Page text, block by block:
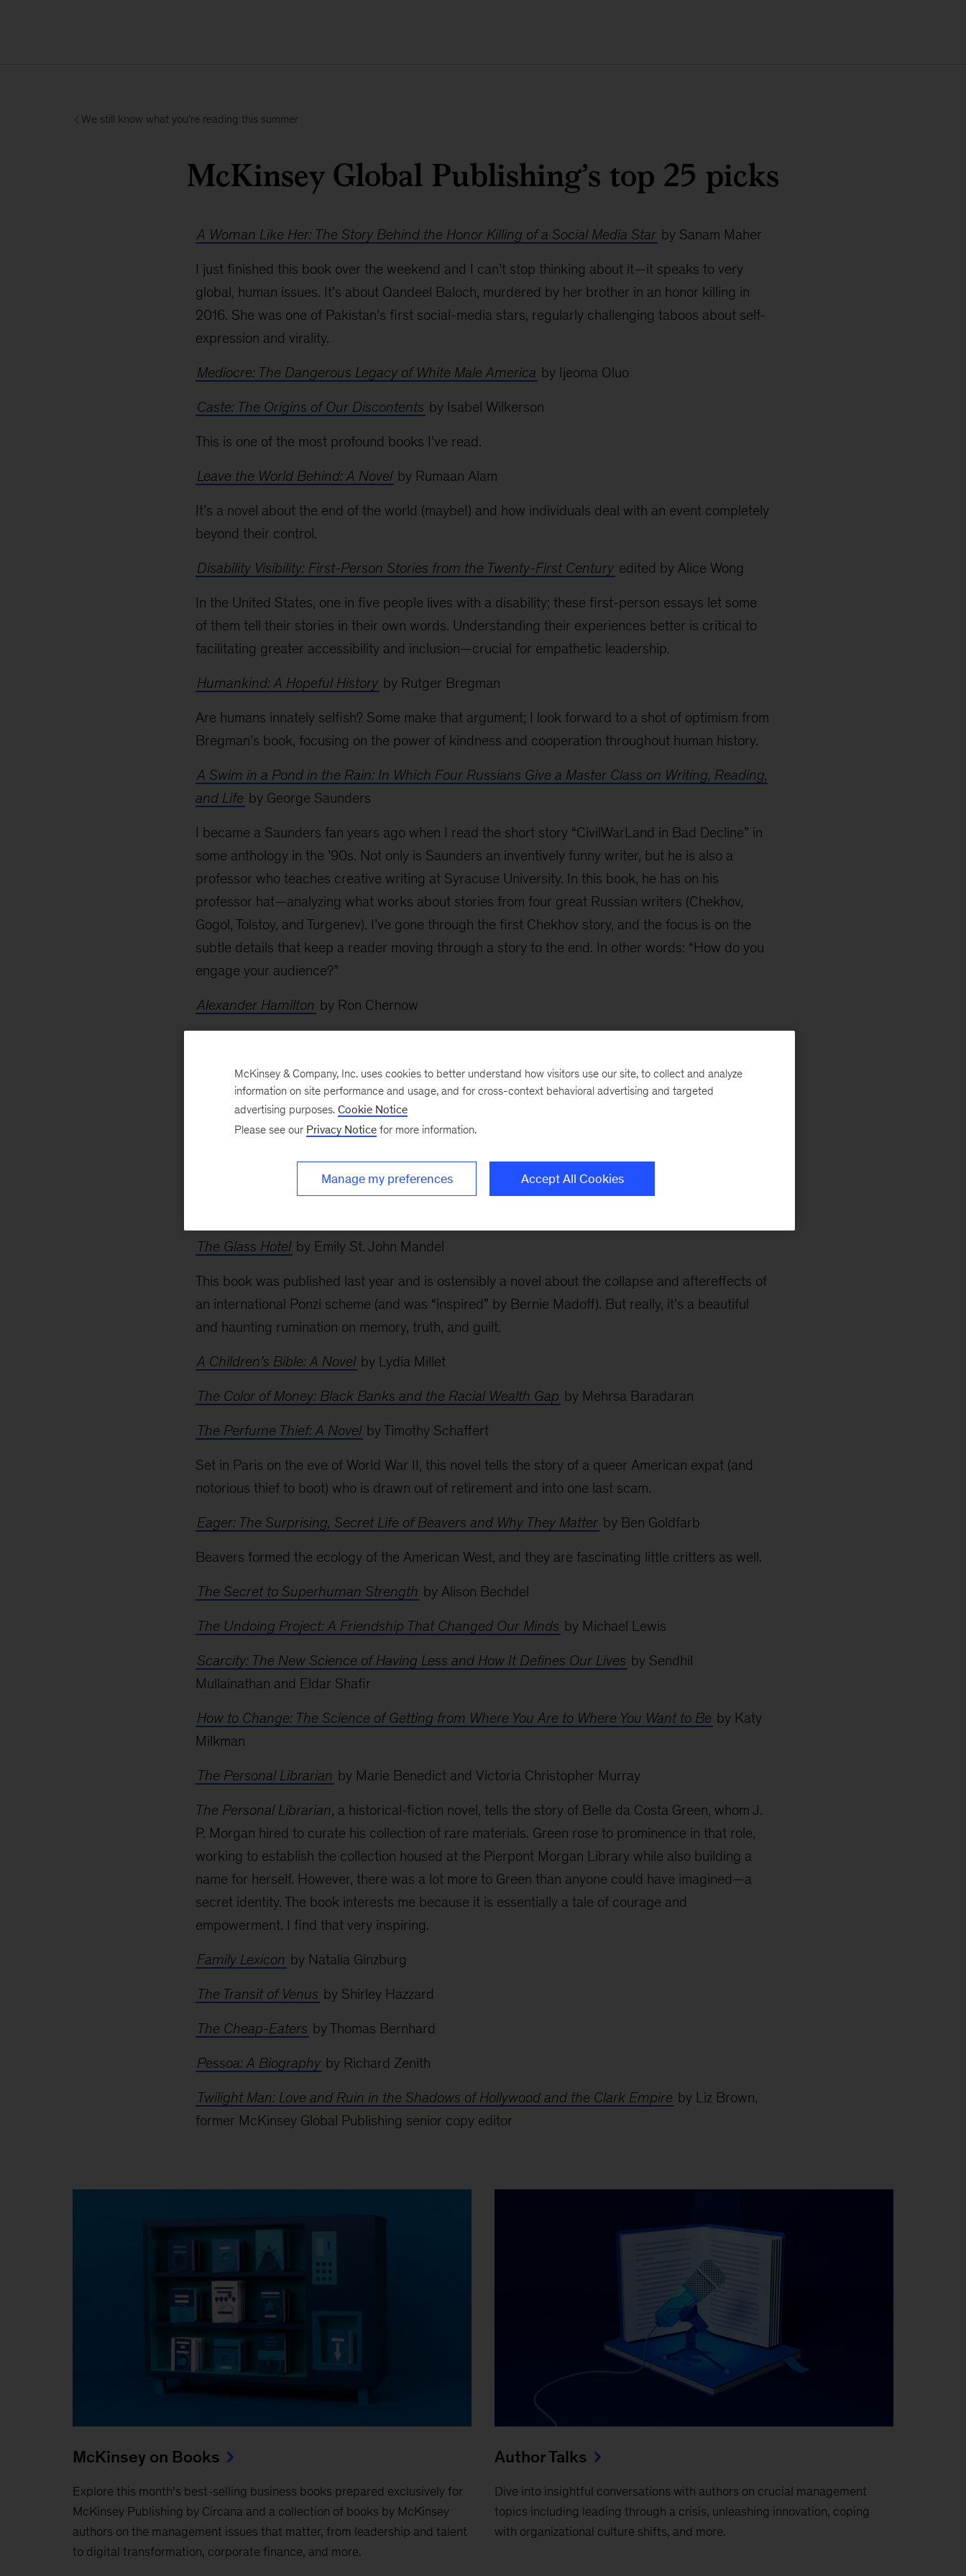
We still know what you’re reading this summer
McKinsey Global Publishing’s top 25 picks
A Woman Like Her: The Story Behind the Honor Killing of a Social Media Star by Sanam Maher
I just finished this book over the weekend and I can’t stop thinking about it—it speaks to very
global, human issues. It’s about Qandeel Baloch, murdered by her brother in an honor killing in
2016. She was one of Pakistan’s first social-media stars, regularly challenging taboos about self-
expression and virality.
Mediocre: The Dangerous Legacy of White Male America by Ijeoma Oluo
Caste: The Origins of Our Discontents by Isabel Wilkerson
This is one of the most profound books I’ve read.
Leave the World Behind: A Novel by Rumaan Alam
It’s a novel about the end of the world (maybe!) and how individuals deal with an event completely
beyond their control.
Disability Visibility: First-Person Stories from the Twenty-First Century edited by Alice Wong
In the United States, one in five people lives with a disability; these first-person essays let some
of them tell their stories in their own words. Understanding their experiences better is critical to
facilitating greater accessibility and inclusion—crucial for empathetic leadership.
Humankind: A Hopeful History by Rutger Bregman
Are humans innately selfish? Some make that argument; I look forward to a shot of optimism from
Bregman’s book, focusing on the power of kindness and cooperation throughout human history.
A Swim in a Pond in the Rain: In Which Four Russians Give a Master Class on Writing, Reading,
and Life by George Saunders
I became a Saunders fan years ago when I read the short story “CivilWarLand in Bad Decline” in
some anthology in the ’90s. Not only is Saunders an inventively funny writer, but he is also a
professor who teaches creative writing at Syracuse University. In this book, he has on his
professor hat—analyzing what works about stories from four great Russian writers (Chekhov,
Gogol, Tolstoy, and Turgenev). I’ve gone through the first Chekhov story, and the focus is on the
subtle details that keep a reader moving through a story to the end. In other words: “How do you
engage your audience?”
Alexander Hamilton by Ron Chernow
For a couple of years now, I’ve been reading my way through American history.
The Opposite of Spoiled: Raising Kids Who Are Grounded, Generous, and Smart About Money
by Ron Lieber
When it came out a few years ago to rave reviews, I remember making a mental bookmark to
revisit this when my kids were older. Now that my kids are in elementary school, I’m starting to
The Glass Hotel by Emily St. John Mandel
This book was published last year and is ostensibly a novel about the collapse and aftereffects of
an international Ponzi scheme (and was “inspired” by Bernie Madoff). But really, it’s a beautiful
and haunting rumination on memory, truth, and guilt.
A Children’s Bible: A Novel by Lydia Millet
The Color of Money: Black Banks and the Racial Wealth Gap by Mehrsa Baradaran
The Perfume Thief: A Novel by Timothy Schaffert
Set in Paris on the eve of World War II, this novel tells the story of a queer American expat (and
notorious thief to boot) who is drawn out of retirement and into one last scam.
Eager: The Surprising, Secret Life of Beavers and Why They Matter by Ben Goldfarb
Beavers formed the ecology of the American West, and they are fascinating little critters as well.
The Secret to Superhuman Strength by Alison Bechdel
The Undoing Project: A Friendship That Changed Our Minds by Michael Lewis
Scarcity: The New Science of Having Less and How It Defines Our Lives by Sendhil
Mullainathan and Eldar Shafir
How to Change: The Science of Getting from Where You Are to Where You Want to Be by Katy
Milkman
The Personal Librarian by Marie Benedict and Victoria Christopher Murray
The Personal Librarian, a historical-fiction novel, tells the story of Belle da Costa Green, whom J.
P. Morgan hired to curate his collection of rare materials. Green rose to prominence in that role,
working to establish the collection housed at the Pierpont Morgan Library while also building a
name for herself. However, there was a lot more to Green than anyone could have imagined—a
secret identity. The book interests me because it is essentially a tale of courage and
empowerment. I find that very inspiring.
Family Lexicon by Natalia Ginzburg
The Transit of Venus by Shirley Hazzard
The Cheap-Eaters by Thomas Bernhard
Pessoa: A Biography by Richard Zenith
Twilight Man: Love and Ruin in the Shadows of Hollywood and the Clark Empire by Liz Brown,
former McKinsey Global Publishing senior copy editor
McKinsey on Books
Explore this month’s best-selling business books prepared exclusively for
McKinsey Publishing by Circana and a collection of books by McKinsey
authors on the management issues that matter, from leadership and talent
to digital transformation, corporate finance, and more.
Author Talks
Dive into insightful conversations with authors on crucial management
topics including leading through a crisis, unleashing innovation, coping
with organizational culture shifts, and more.
McKinsey & Company, Inc. uses cookies to better understand how visitors use our site, to collect and analyze
information on site performance and usage, and for cross-context behavioral advertising and targeted
advertising purposes. Cookie Notice
Please see our Privacy Notice for more information.
Manage my preferences Accept All Cookies